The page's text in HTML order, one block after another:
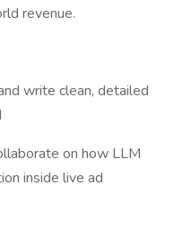
revenue.
write clean, detailed
on how LLM
inside live ad